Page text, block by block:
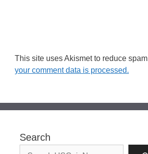
This site uses Akismet to reduce
your comment data is processed.
Search